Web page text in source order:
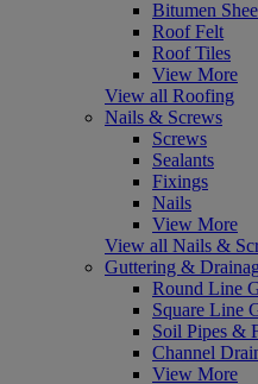
Bitumen
Roof Felt
Roof Tiles
View More
View all Roofing
Nails & Screws
Screws
Sealants
Fixings
Nails
View More
View all Nails &
Guttering &
Round Line
Square Line
Soil Pipes &
Channel
View More